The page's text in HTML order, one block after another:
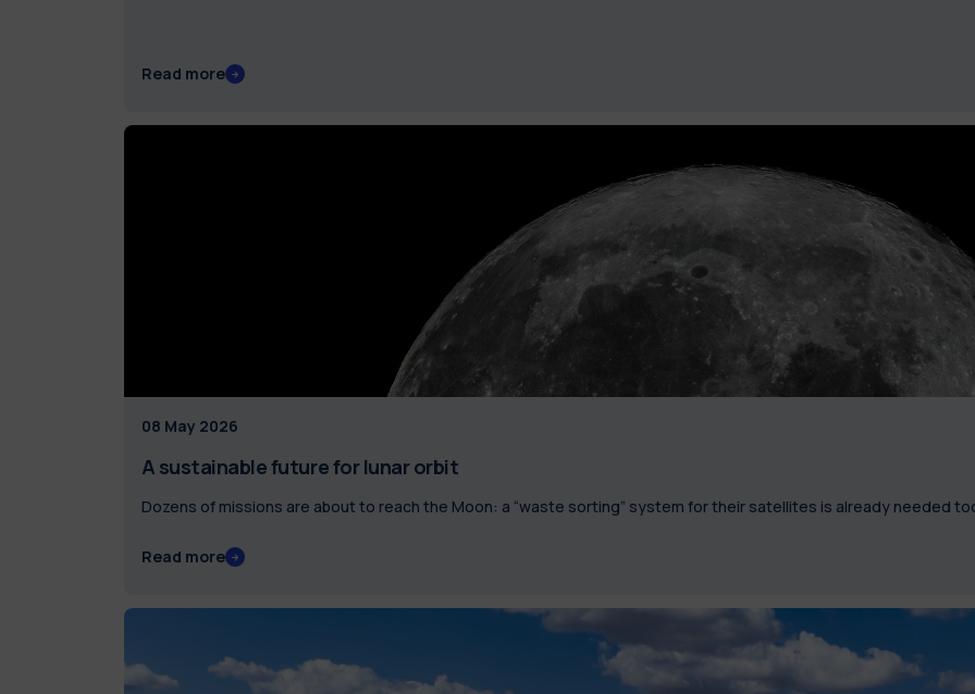
Read more
08 May 2026
A sustainable future for lunar orbit
Dozens of missions are about to reach the Moon: a “waste sorting” system for their satellites is already needed
Read more